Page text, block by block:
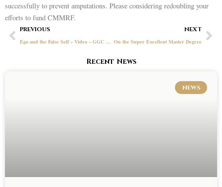
successfully to prevent amputations. Please considering redoubling your
efforts to fund CMMRF.
Prev
PREVIOUS
Ego and the False Self – Video – GGC Presents June 15, 2021
NEXT
On the Super Excellent Master Degree
Recent News
NEWS